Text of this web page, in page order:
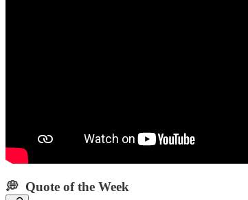
💭 Quote of the Week‌